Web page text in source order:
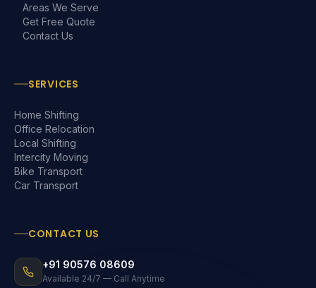
Areas We Serve
Get Free Quote
Contact Us
SERVICES
Home Shifting
Office Relocation
Local Shifting
Intercity Moving
Bike Transport
Car Transport
CONTACT US
+91 90576 08609
Available 24/7 — Call Anytime